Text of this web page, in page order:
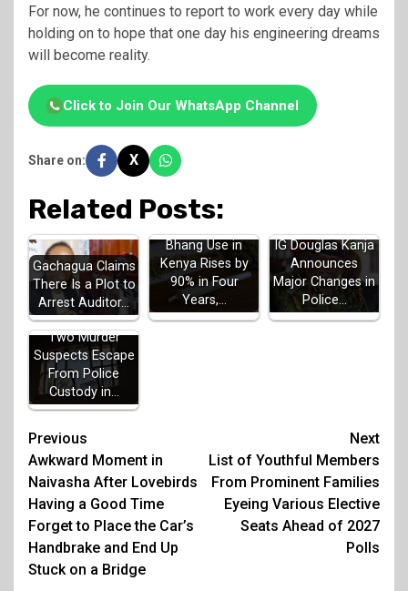
For now, he continues to report to work every day while
holding on to hope that one day his engineering dreams
will become reality.
Click to Join Our WhatsApp Channel
Share on: X
Related Posts:
Gachagua Claims
There Is a Plot to
Arrest Auditor…
Bhang Use in
Kenya Rises by
90% in Four
Years,…
IG Douglas Kanja
Announces
Major Changes in
Police…
Two Murder
Suspects Escape
From Police
Custody in…
Post
navigation
Previous
Awkward Moment in
Naivasha After Lovebirds
Having a Good Time
Forget to Place the Car’s
Handbrake and End Up
Stuck on a Bridge
Next
List of Youthful Members
From Prominent Families
Eyeing Various Elective
Seats Ahead of 2027
Polls